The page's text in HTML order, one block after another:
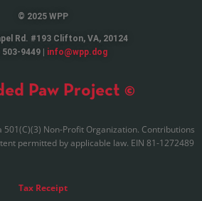
© 2025 WPP
Rd. #193 Clifton, VA, 20124
9449 |
info@wpp.dog
Paw Project ©
501(C)(3) Non-Profit Organization. Contributions
permitted by applicable law. EIN 81-1272489
Tax Receipt